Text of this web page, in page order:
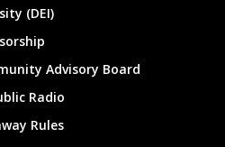
(DEI)
Advisory Board
Radio
Rules